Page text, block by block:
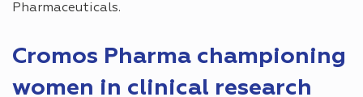
Pharmaceuticals.
Cromos Pharma championing
women in clinical research